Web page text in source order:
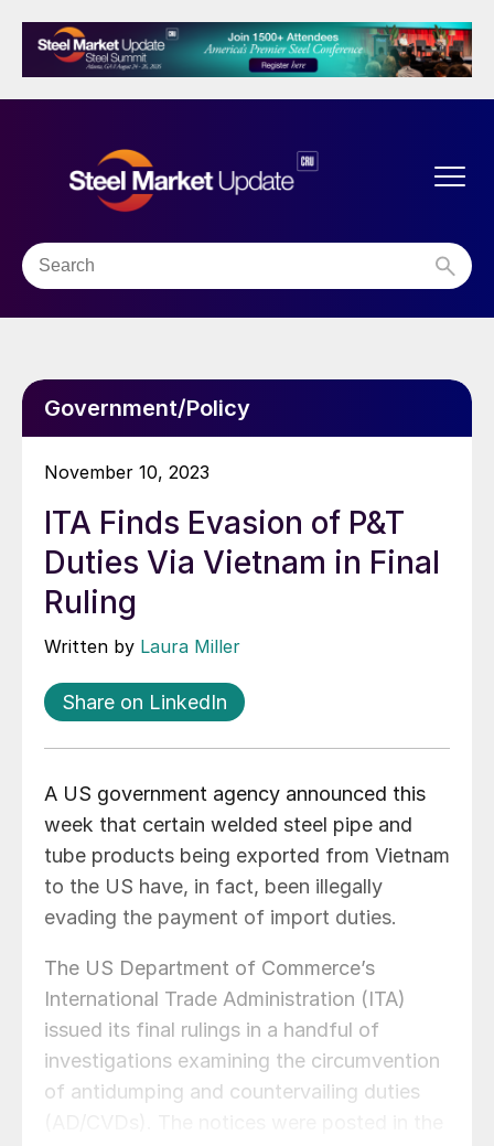
Government/Policy
November 10, 2023
ITA Finds Evasion of P&T
Duties Via Vietnam in Final
Ruling
Written by Laura Miller
Share on LinkedIn
A US government agency announced this
week that certain welded steel pipe and
tube products being exported from Vietnam
to the US have, in fact, been illegally
evading the payment of import duties.
The US Department of Commerce’s
International Trade Administration (ITA)
issued its final rulings in a handful of
investigations examining the circumvention
of antidumping and countervailing duties